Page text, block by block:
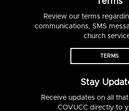
Review our terms
communications, SMS
church
TERMS
Stay
Receive updates on all
COVUCC directly to